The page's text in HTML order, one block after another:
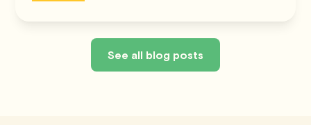
See all blog posts